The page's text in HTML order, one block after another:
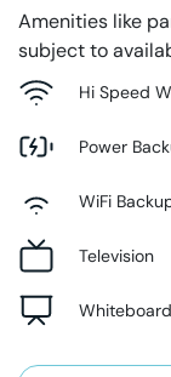
Amenities like
subject to
Hi Speed
Power
WiFi
Television
Whiteboard